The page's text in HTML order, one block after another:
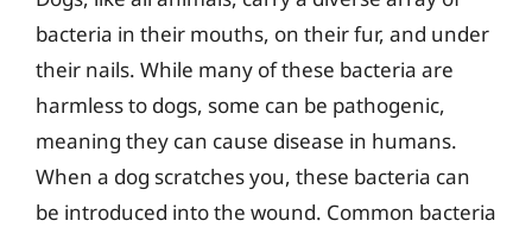
bacteria in their mouths, on their fur, and under
their nails. While many of these bacteria are
harmless to dogs, some can be pathogenic,
meaning they can cause disease in humans.
When a dog scratches you, these bacteria can
be introduced into the wound. Common bacteria